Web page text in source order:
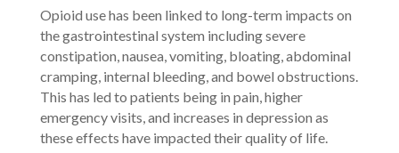
Opioid use has been linked to long-term impacts on
the gastrointestinal system including severe
constipation, nausea, vomiting, bloating, abdominal
cramping, internal bleeding, and bowel obstructions.
This has led to patients being in pain, higher
emergency visits, and increases in depression as
these effects have impacted their quality of life.